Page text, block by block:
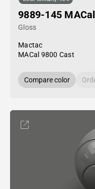
9889-145
Gloss
Mactac
MACal 9800 Cast
Compare color